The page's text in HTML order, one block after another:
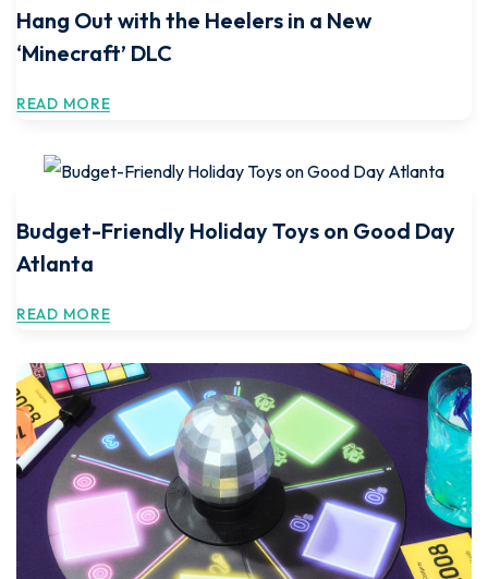
Hang Out with the Heelers in a New
‘Minecraft’ DLC
READ MORE
Budget-Friendly Holiday Toys on Good Day
Atlanta
READ MORE